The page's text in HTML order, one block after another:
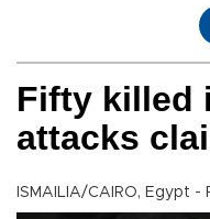
Fifty killed
attacks
ISMAILIA/CAIRO, Egypt -